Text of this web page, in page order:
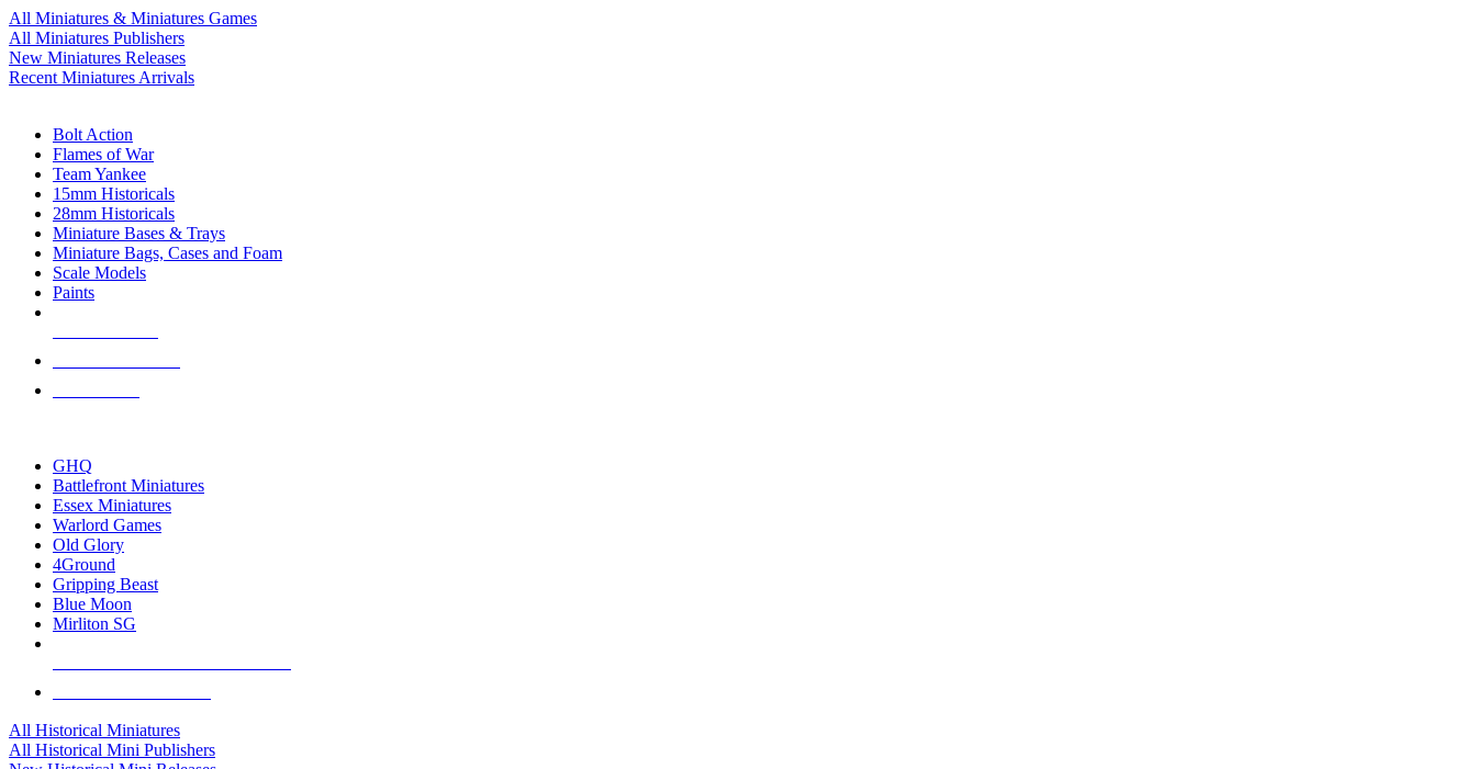
All Miniatures & Miniatures Games
All Miniatures Publishers
New Miniatures Releases
Recent Miniatures Arrivals
Bolt Action
Flames of War
Team Yankee
15mm Historicals
28mm Historicals
Miniature Bases & Trays
Miniature Bags, Cases and Foam
Scale Models
Paints
GHQ
Battlefront Miniatures
Essex Miniatures
Warlord Games
Old Glory
4Ground
Gripping Beast
Blue Moon
Mirliton SG
All Historical Miniatures
All Historical Mini Publishers